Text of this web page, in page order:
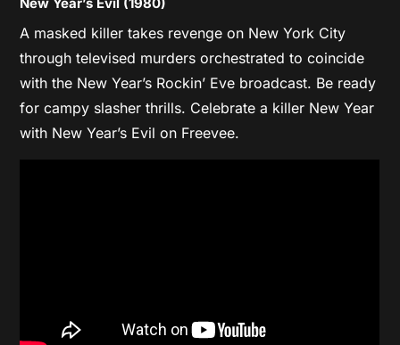
A masked killer takes revenge on New York City
through televised murders orchestrated to coincide
with the New Year’s Rockin’ Eve broadcast. Be ready
for campy slasher thrills. Celebrate a killer New Year
with New Year’s Evil on Freevee.